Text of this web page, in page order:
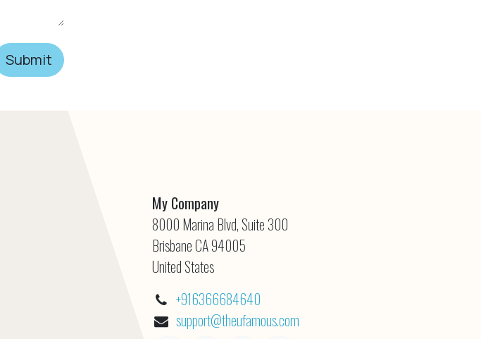
Submit
My Company
8000 Marina Blvd, Suite 300
Brisbane CA 94005
United States
+916366684640
support@theufamous.com